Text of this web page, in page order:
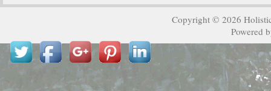
Copyright © 2026
Powered